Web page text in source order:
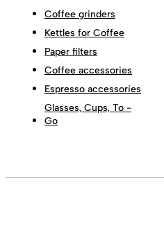
Coffee grinders
Kettles for Coffee
Paper filters
Coffee accessories
Espresso accessories
Glasses, Cups, To -
Go